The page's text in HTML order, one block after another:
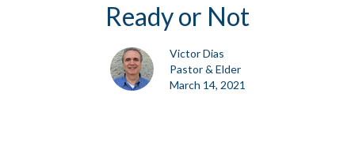
Ready or Not
Victor Dias
Pastor & Elder
March 14, 2021